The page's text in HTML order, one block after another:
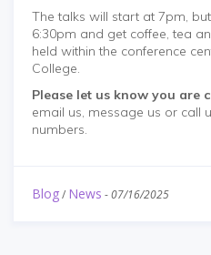
The talks will start at 7pm,
6:30pm and get coffee, tea
held within the conference
College.
Please let us know you are
email us, message us or call
numbers.
Blog/ News -07/16/2025